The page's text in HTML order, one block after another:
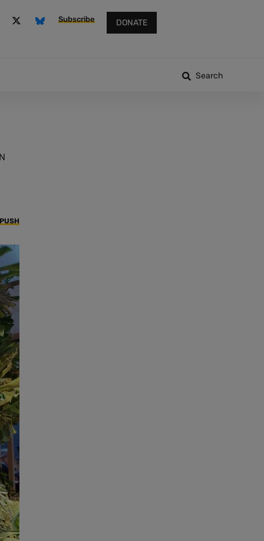
Subscribe DONATE
Search